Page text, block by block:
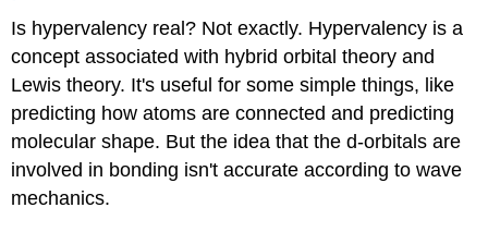
Is hypervalency real? Not exactly. Hypervalency is a
concept associated with hybrid orbital theory and
Lewis theory. It's useful for some simple things, like
predicting how atoms are connected and predicting
molecular shape. But the idea that the d-orbitals are
involved in bonding isn't accurate according to wave
mechanics.